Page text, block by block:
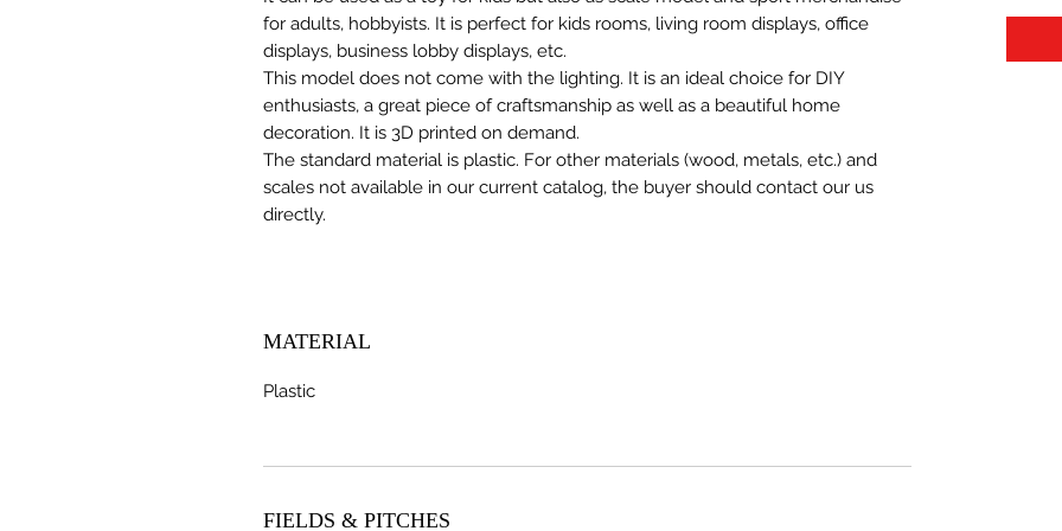
for adults, hobbyists. It is perfect for kids rooms, living room displays, office
displays, business lobby displays, etc.
This model does not come with the lighting. It is an ideal choice for DIY
enthusiasts, a great piece of craftsmanship as well as a beautiful home
decoration. It is 3D printed on demand.
The standard material is plastic. For other materials (wood, metals, etc.) and
scales not available in our current catalog, the buyer should contact our us
directly.
MATERIAL
Plastic
FIELDS & PITCHES